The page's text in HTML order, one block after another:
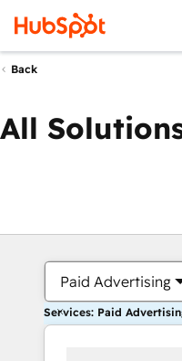
Back
All
Paid Advertising
Services: Paid